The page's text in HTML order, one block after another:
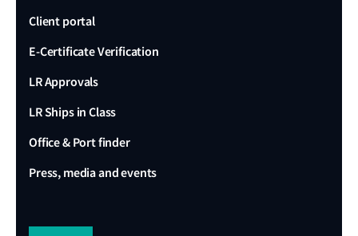
Client portal
E-Certificate Verification
LR Approvals
LR Ships in Class
Office & Port finder
Press, media and events